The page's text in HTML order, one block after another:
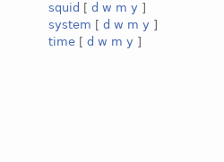
squid [ d w m y ]
system [ d w m y ]
time [ d w m y ]